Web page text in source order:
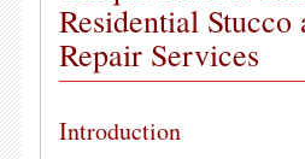
Residential Stucco
Repair Services
Introduction